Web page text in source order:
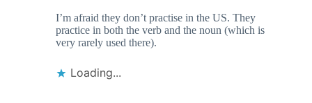
I’m afraid they don’t practise in the US. They
practice in both the verb and the noun (which is
very rarely used there).
Loading...